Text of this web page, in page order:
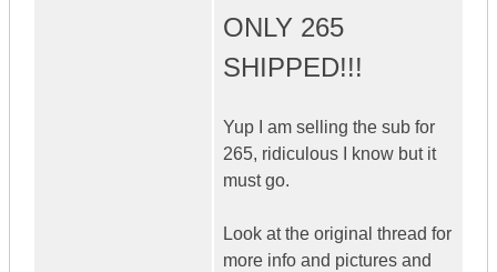
ONLY 265
SHIPPED!!!
Yup I am selling the sub for
265, ridiculous I know but it
must go.
Look at the original thread for
more info and pictures and